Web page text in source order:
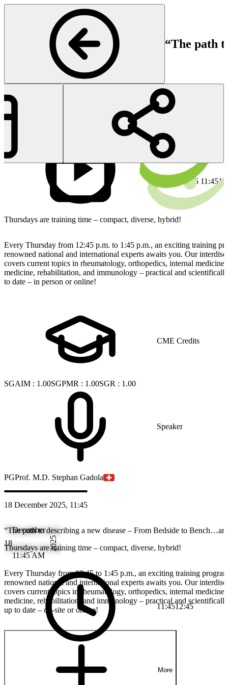
“The path
Start
18 Dec 2025 11:4518
Thursdays are training time – compact, diverse, hybrid!
Every Thursday from 12:45 p.m. to 1:45 p.m., an exciting training
renowned national and international experts awaits you. Our
covers current topics in rheumatology, orthopedics, internal
medicine, rehabilitation, and immunology – practical and
to date – in person or online!
CME Credits
SGAIM : 1.00SGPMR : 1.00SGR : 1.00
Speaker
PGProf. M.D. Stephan Gadola
18 December 2025, 11:45
18
December
11:45 AM
2025
11:4512:45
“The path to describing a new disease – From Bedside to
Thursdays are training time – compact, diverse, hybrid!
Every Thursday from 12:45 to 1:45 p.m., an exciting training
renowned national and international experts awaits you. Our
covers current topics in rheumatology, orthopedics, internal
medicine, rehabilitation, and immunology – practical and
up to date – on-site or online!
More